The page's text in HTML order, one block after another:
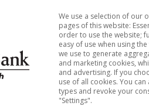
& Markets Sectoral
We use a selection of our
pages of this website:
order to use the website;
easy of use when using
we use to generate
and marketing cookies,
and advertising. If you
use of all cookies. You
types and revoke your
"Settings".